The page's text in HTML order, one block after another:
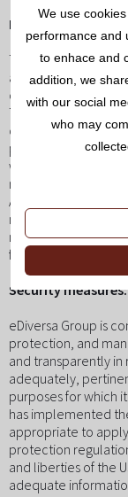
Rights that assist
They can exercise
and opposition,
oppose the
The exercise of the
copy of the official
person responsible
with the treatment,
reclamation before
All the data solicited
necessary to offer
not given, there is
facilitated are
Security measures:
eDiversa Group is
protection, and
and transparently
adequately,
purposes for which
has implemented
appropriate to
protection
and liberties of the
adequate
We use
performance and
to enhace and
addition, we
with our social
who may